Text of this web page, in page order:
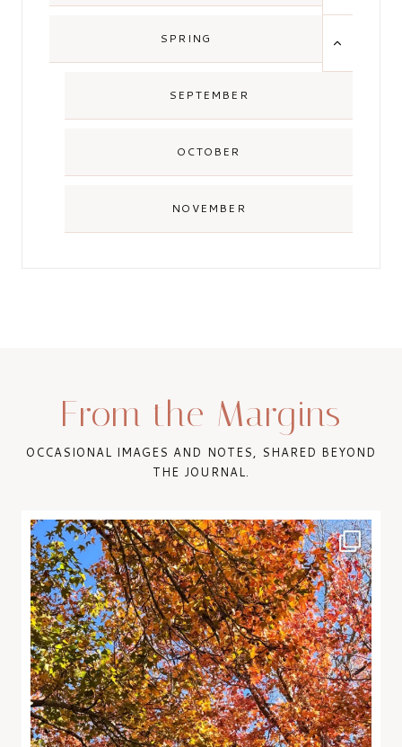
SPRING
CHILD
SEPTEMBER
OCTOBER
NOVEMBER
From the Margins
OCCASIONAL IMAGES AND NOTES, SHARED BEYOND
THE JOURNAL.